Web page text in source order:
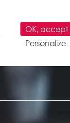
OK, accept
Personalize